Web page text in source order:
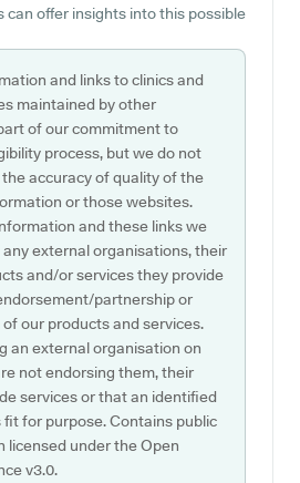
can offer insights into this possible
and links to clinics and
maintained by other
of our commitment to
process, but we do not
accuracy of quality of the
or those websites.
and these links we
external organisations, their
and/or services they provide
partnership or
our products and services.
an external organisation on
not endorsing them, their
services or that an identified
for purpose. Contains public
licensed under the Open
v3.0.